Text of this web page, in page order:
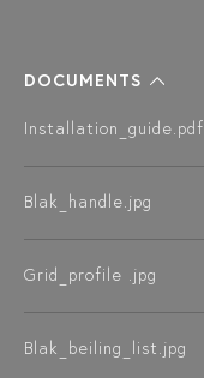
DOCUMENTS
Installation_guide.pdf
Blak_handle.jpg
Grid_profile .jpg
Blak_beiling_list.jpg